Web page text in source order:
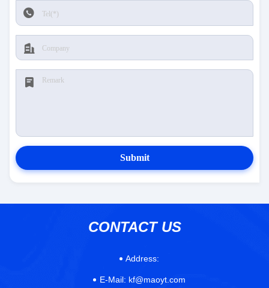
Submit
CONTACT US
Address:
E-Mail: kf@maoyt.com